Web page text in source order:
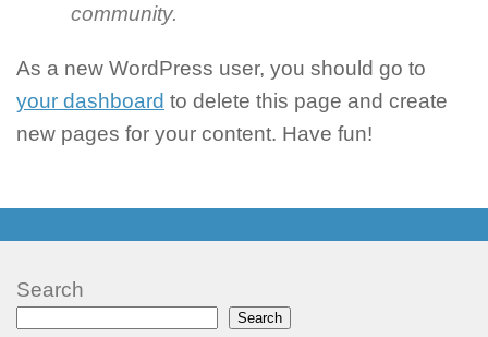
community.
As a new WordPress user, you should go to
your dashboard to delete this page and create
new pages for your content. Have fun!
Search
Search